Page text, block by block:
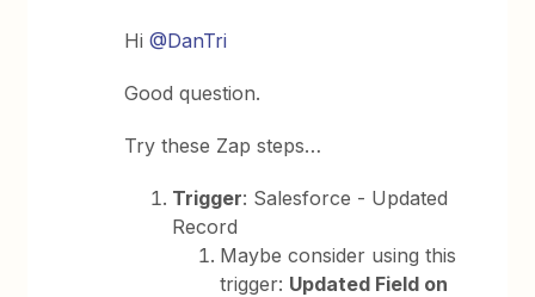
Hi@DanTri
Good question.
Try these Zap steps…
Trigger: Salesforce - Updated
Record
Maybe consider using this
trigger: Updated Field on